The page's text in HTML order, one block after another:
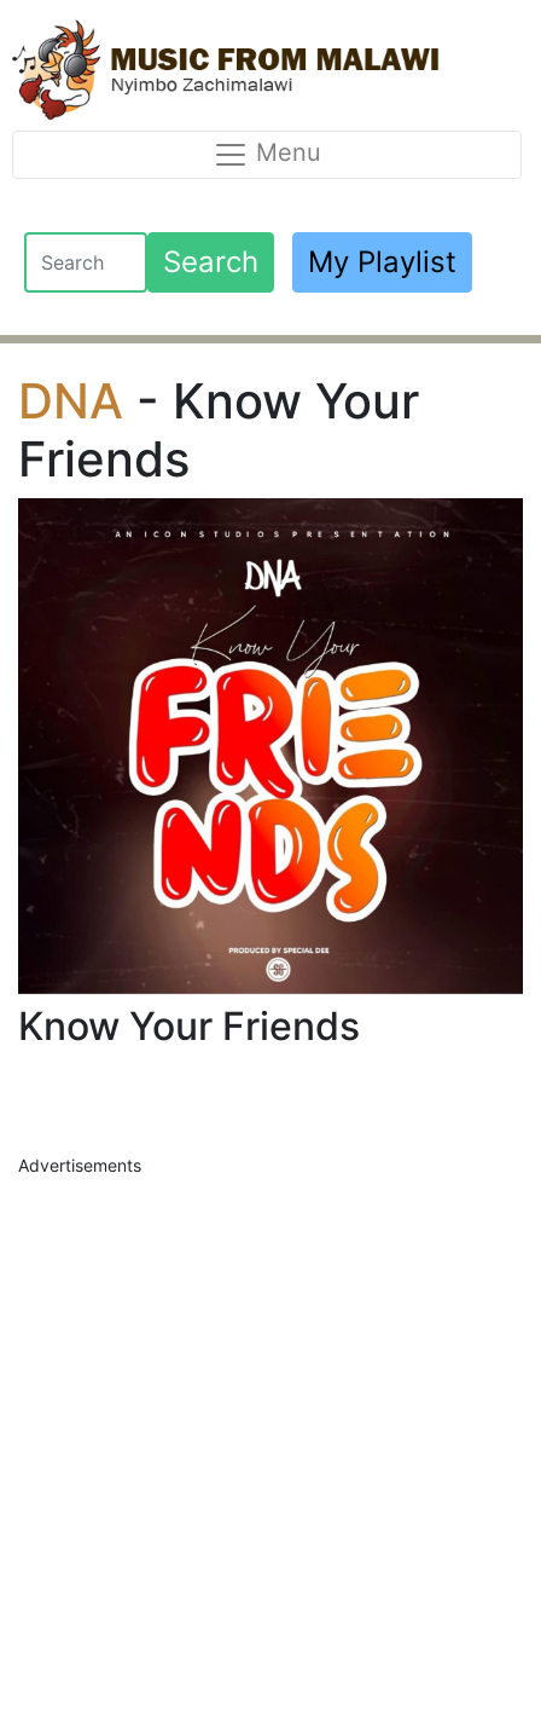
Menu
Search My Playlist
DNA - Know Your
Friends
Know Your Friends
Advertisements